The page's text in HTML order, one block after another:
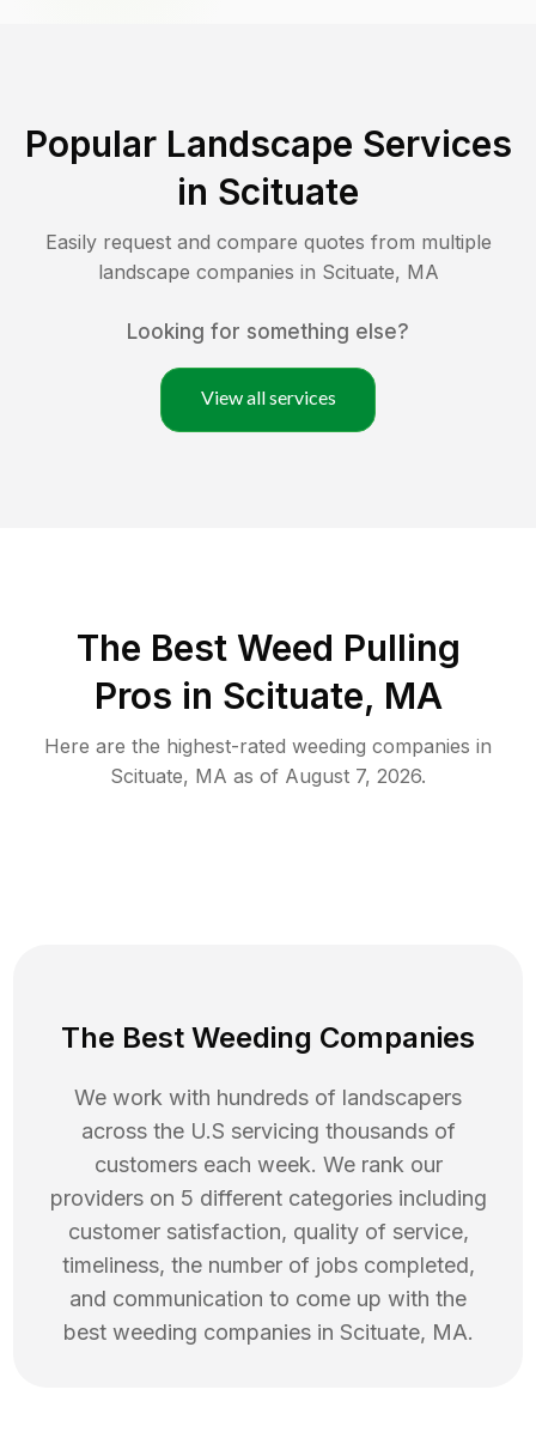
Popular Landscape Services
in Scituate
Easily request and compare quotes from multiple
landscape companies in Scituate, MA
Looking for something else?
View all services
The Best Weed Pulling
Pros in Scituate, MA
Here are the highest-rated weeding companies in
Scituate, MA as of August 7, 2026.
The Best Weeding Companies
We work with hundreds of landscapers
across the U.S servicing thousands of
customers each week. We rank our
providers on 5 different categories including
customer satisfaction, quality of service,
timeliness, the number of jobs completed,
and communication to come up with the
best weeding companies in Scituate, MA.